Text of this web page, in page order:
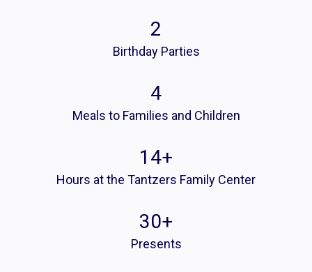
2
Birthday Parties
4
Meals to Families and Children
14+
Hours at the Tantzers Family Center
30+
Presents